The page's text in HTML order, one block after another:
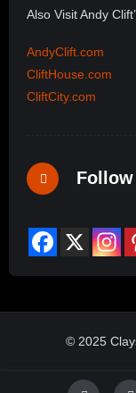
Also Visit Andy
AndyClift.com
CliftHouse.com
CliftCity.com
© 2025